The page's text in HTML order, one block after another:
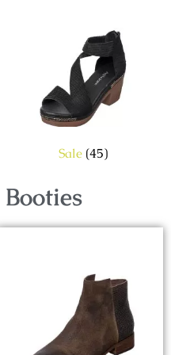
Sale (45)
Booties